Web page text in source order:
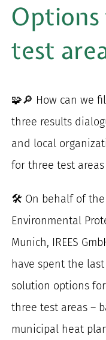
for:
test
🧩🔎 How can we
three results
and local
for three test
🛠️ On behalf of the
Environmental
Munich, IREES
have spent the
solution options
three test areas –
municipal heat